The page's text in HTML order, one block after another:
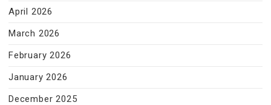
April 2026
March 2026
February 2026
January 2026
December 2025